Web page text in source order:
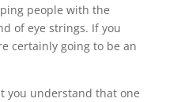
people with the
of eye strings. If you
certainly going to be an
you understand that one